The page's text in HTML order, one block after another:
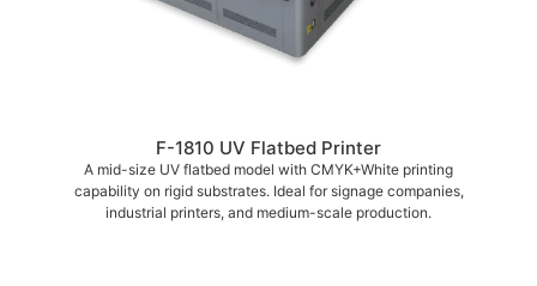
F-1810 UV Flatbed Printer
A mid-size UV flatbed model with CMYK+White printing
capability on rigid substrates. Ideal for signage companies,
industrial printers, and medium-scale production.